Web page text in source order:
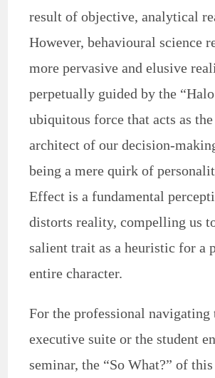
result of objective, analytical
However, behavioural science
more pervasive and elusive
perpetually guided by the
ubiquitous force that acts as
architect of our decision-
being a mere quirk of
Effect is a fundamental
distorts reality, compelling us
salient trait as a heuristic for a
entire character.
For the professional navigating
executive suite or the student
seminar, the “So What?” of this